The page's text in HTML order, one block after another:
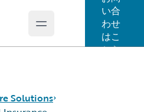
Open main menu
い合
わせ
はこ
ちら
Solutions